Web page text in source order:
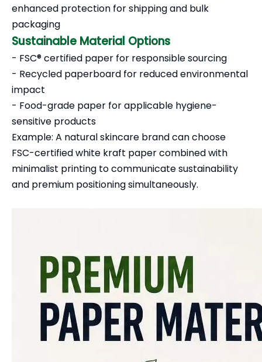
enhanced protection for shipping and bulk
packaging
Sustainable Material Options
- FSC® certified paper for responsible sourcing
- Recycled paperboard for reduced environmental
impact
- Food-grade paper for applicable hygiene-
sensitive products
Example: A natural skincare brand can choose
FSC-certified white kraft paper combined with
minimalist printing to communicate sustainability
and premium positioning simultaneously.